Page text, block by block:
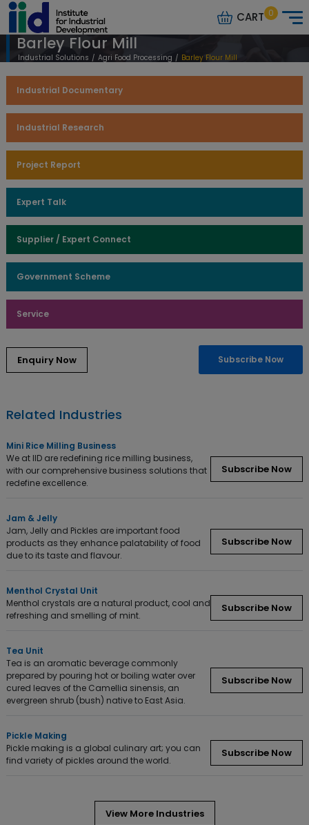
CART 0
Barley Flour Mill
Industrial Solutions / Agri Food Processing / Barley Flour Mill
Industrial Documentary
Industrial Research
Project Report
Expert Talk
Supplier / Expert Connect
Government Scheme
Service
Subscribe Now
Related Industries
Mini Rice Milling Business
We at IID are redefining rice milling business,
with our comprehensive business solutions that
redefine excellence.
Subscribe Now
Jam & Jelly
Jam, Jelly and Pickles are important food
products as they enhance palatability of food
due to its taste and flavour.
Subscribe Now
Menthol Crystal Unit
Menthol crystals are a natural product, cool and
refreshing and smelling of mint.
Subscribe Now
Tea Unit
Tea is an aromatic beverage commonly
prepared by pouring hot or boiling water over
cured leaves of the Camellia sinensis, an
evergreen shrub (bush) native to East Asia.
Subscribe Now
Pickle Making
Pickle making is a global culinary art; you can
find variety of pickles around the world.
Subscribe Now
View More Industries